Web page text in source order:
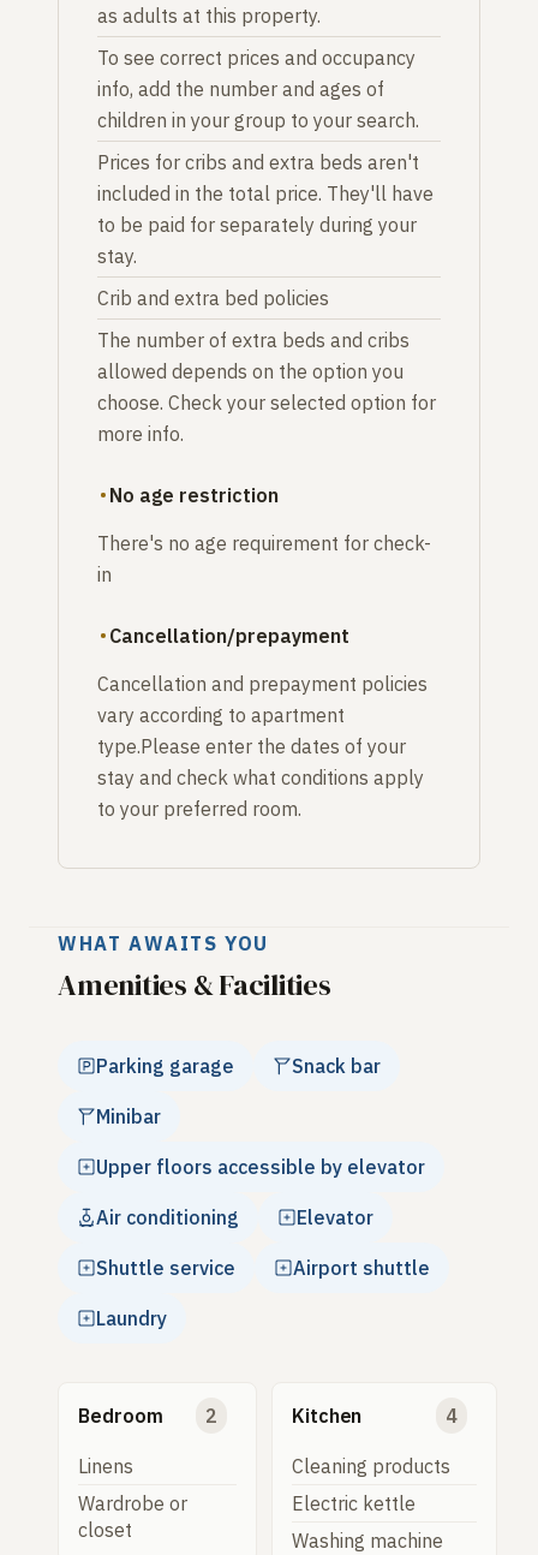
as adults at this property.
To see correct prices and occupancy
info, add the number and ages of
children in your group to your search.
Prices for cribs and extra beds aren't
included in the total price. They'll have
to be paid for separately during your
stay.
Crib and extra bed policies
The number of extra beds and cribs
allowed depends on the option you
choose. Check your selected option for
more info.
No age restriction
There's no age requirement for check-
in
Cancellation/prepayment
Cancellation and prepayment policies
vary according to apartment
type.Please enter the dates of your
stay and check what conditions apply
to your preferred room.
WHAT AWAITS YOU
Amenities & Facilities
Parking garage Snack bar
Minibar
Upper floors accessible by elevator
Air conditioning Elevator
Shuttle service Airport shuttle
Laundry
Bedroom 2
Linens
Wardrobe or
closet
Kitchen 4
Cleaning products
Electric kettle
Washing machine